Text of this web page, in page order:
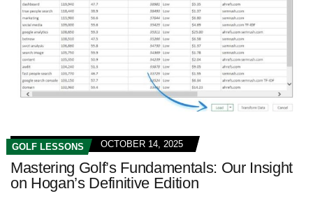
GOLF LESSONS OCTOBER 14, 2025
Mastering Golf’s Fundamentals: Our Insight
on Hogan’s Definitive Edition